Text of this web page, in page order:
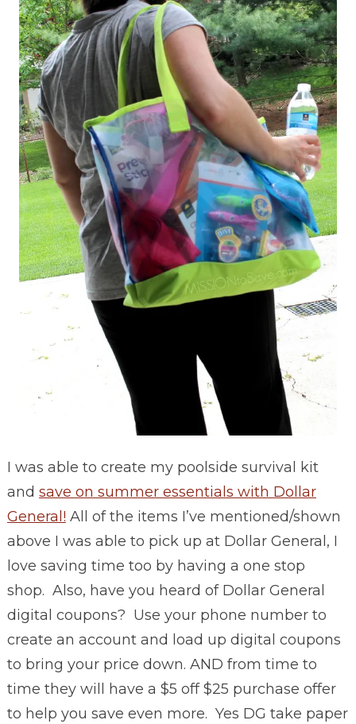
I was able to create my poolside survival kit
and save on summer essentials with Dollar
General! All of the items I’ve mentioned/shown
above I was able to pick up at Dollar General, I
love saving time too by having a one stop
shop. Also, have you heard of Dollar General
digital coupons? Use your phone number to
create an account and load up digital coupons
to bring your price down. AND from time to
time they will have a $5 off $25 purchase offer
to help you save even more. Yes DG take paper